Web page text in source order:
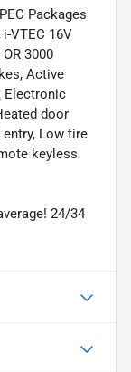
Packages
i-VTEC 16V
3000
Active
Electronic
door
Low tire
keyless
24/34